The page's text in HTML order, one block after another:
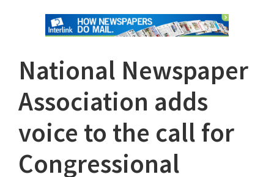
National Newspaper
Association adds
voice to the call for
Congressional